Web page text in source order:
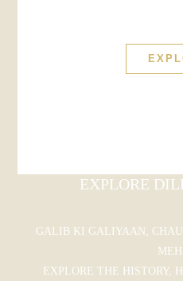
EXPLORE
GALIB KI GALIYAAN,
EXPLORE THE HISTORY,